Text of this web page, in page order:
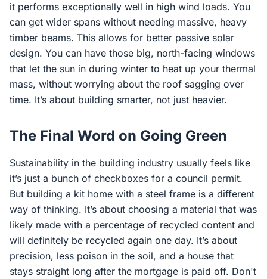
it performs exceptionally well in high wind loads. You
can get wider spans without needing massive, heavy
timber beams. This allows for better passive solar
design. You can have those big, north-facing windows
that let the sun in during winter to heat up your thermal
mass, without worrying about the roof sagging over
time. It’s about building smarter, not just heavier.
The Final Word on Going Green
Sustainability in the building industry usually feels like
it’s just a bunch of checkboxes for a council permit.
But building a kit home with a steel frame is a different
way of thinking. It’s about choosing a material that was
likely made with a percentage of recycled content and
will definitely be recycled again one day. It’s about
precision, less poison in the soil, and a house that
stays straight long after the mortgage is paid off. Don't